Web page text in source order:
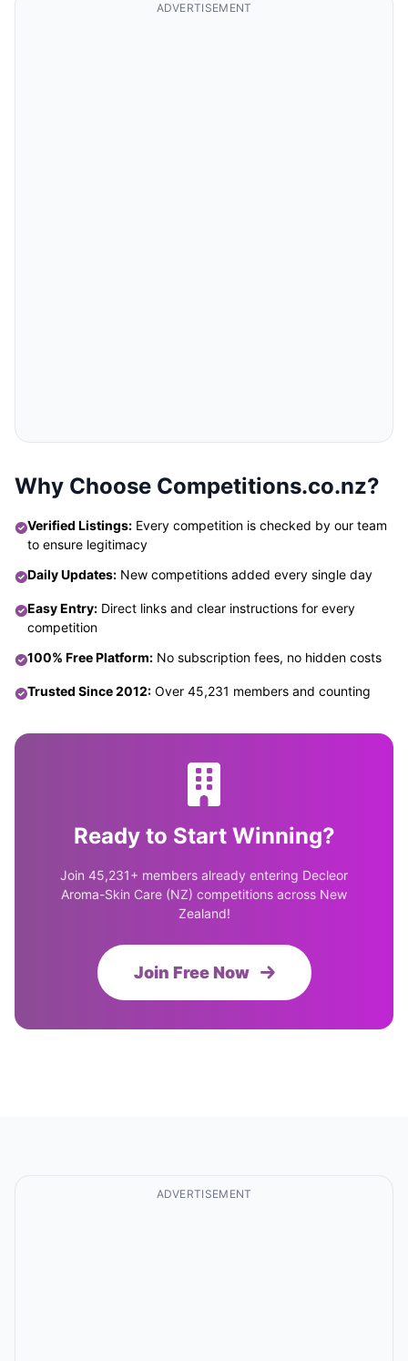
ADVERTISEMENT
Why Choose Competitions.co.nz?
Verified Listings: Every competition is checked by our team
to ensure legitimacy
Daily Updates: New competitions added every single day
Easy Entry: Direct links and clear instructions for every
competition
100% Free Platform: No subscription fees, no hidden costs
Trusted Since 2012: Over 45,231 members and counting
Ready to Start Winning?
Join 45,231+ members already entering Decleor
Aroma-Skin Care (NZ) competitions across New
Zealand!
Join Free Now
ADVERTISEMENT